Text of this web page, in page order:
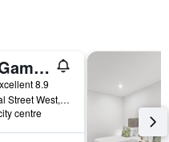
Mount Gambier Hotel
8.9
2 Commercial Street West, Mount Gambier, SA, Australia
centre